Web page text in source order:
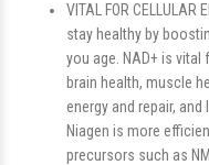
VITAL FOR
stay healthy by
you age. NAD+ is
brain health, muscle
energy and repair,
Niagen is more
precursors such as